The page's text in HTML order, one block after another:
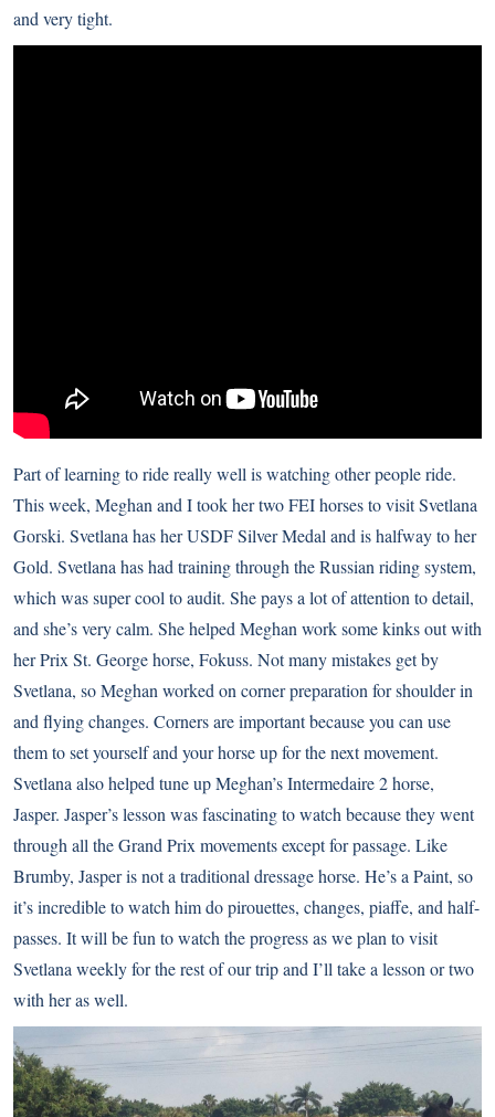
and very tight.
Part of learning to ride really well is watching other people ride.
This week, Meghan and I took her two FEI horses to visit Svetlana
Gorski. Svetlana has her USDF Silver Medal and is halfway to her
Gold. Svetlana has had training through the Russian riding system,
which was super cool to audit. She pays a lot of attention to detail,
and she’s very calm. She helped Meghan work some kinks out with
her Prix St. George horse, Fokuss. Not many mistakes get by
Svetlana, so Meghan worked on corner preparation for shoulder in
and flying changes. Corners are important because you can use
them to set yourself and your horse up for the next movement.
Svetlana also helped tune up Meghan’s Intermedaire 2 horse,
Jasper. Jasper’s lesson was fascinating to watch because they went
through all the Grand Prix movements except for passage. Like
Brumby, Jasper is not a traditional dressage horse. He’s a Paint, so
it’s incredible to watch him do pirouettes, changes, piaffe, and half-
passes. It will be fun to watch the progress as we plan to visit
Svetlana weekly for the rest of our trip and I’ll take a lesson or two
with her as well.